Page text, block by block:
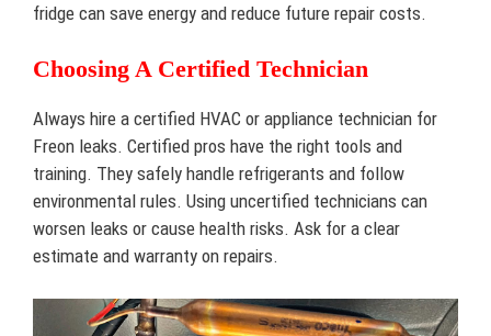
fridge can save energy and reduce future repair costs.
Choosing A Certified Technician
Always hire a certified HVAC or appliance technician for
Freon leaks. Certified pros have the right tools and
training. They safely handle refrigerants and follow
environmental rules. Using uncertified technicians can
worsen leaks or cause health risks. Ask for a clear
estimate and warranty on repairs.